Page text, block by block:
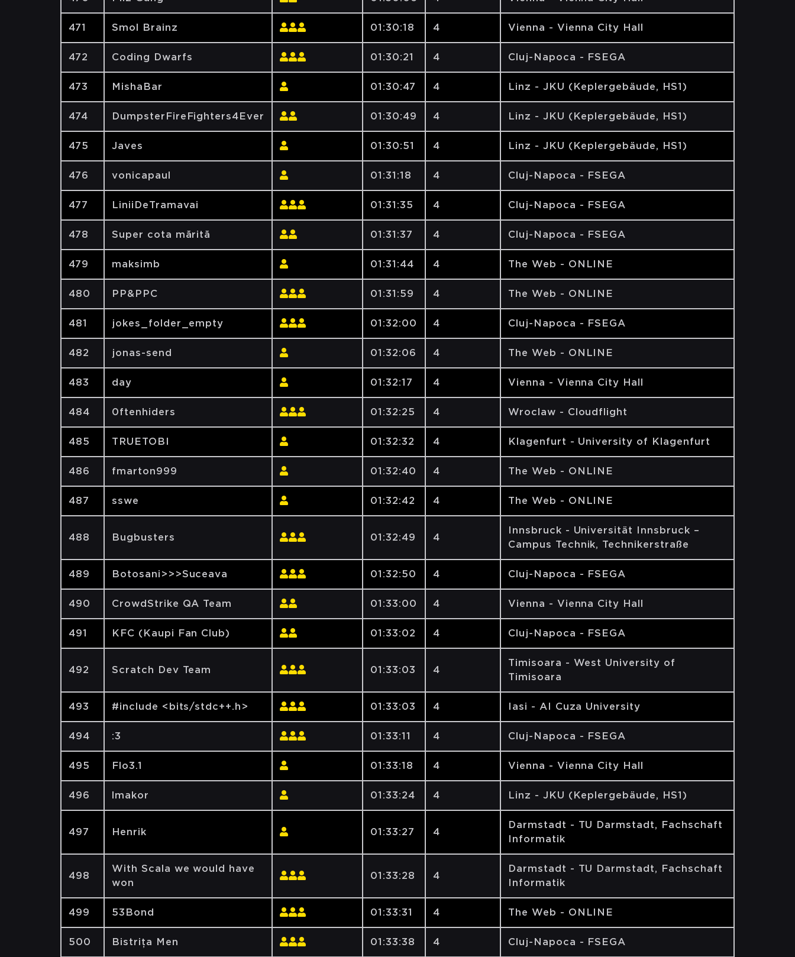
471 Smol Brainz 01:30:18 4 Vienna - Vienna City Hall
472 Coding Dwarfs 01:30:21 4 Cluj-Napoca - FSEGA
473 MishaBar 01:30:47 4 Linz - JKU (Keplergebäude, HS1)
474 DumpsterFireFighters4Ever 01:30:49 4 Linz - JKU (Keplergebäude, HS1)
475 Javes 01:30:51 4 Linz - JKU (Keplergebäude, HS1)
476 vonicapaul 01:31:18 4 Cluj-Napoca - FSEGA
477 LiniiDeTramavai 01:31:35 4 Cluj-Napoca - FSEGA
478 Super cota mărită 01:31:37 4 Cluj-Napoca - FSEGA
479 maksimb 01:31:44 4 The Web - ONLINE
480 PP&PPC 01:31:59 4 The Web - ONLINE
481 jokes_folder_empty 01:32:00 4 Cluj-Napoca - FSEGA
482 jonas-send 01:32:06 4 The Web - ONLINE
483 day 01:32:17 4 Vienna - Vienna City Hall
484 0ftenhiders 01:32:25 4 Wroclaw - Cloudflight
485 TRUETOBI 01:32:32 4 Klagenfurt - University of Klagenfurt
486 fmarton999 01:32:40 4 The Web - ONLINE
487 sswe 01:32:42 4 The Web - ONLINE
488 Bugbusters 01:32:49 4
Innsbruck - Universität Innsbruck –
Campus Technik, Technikerstraße
489 Botosani>>>Suceava 01:32:50 4 Cluj-Napoca - FSEGA
490 CrowdStrike QA Team 01:33:00 4 Vienna - Vienna City Hall
491 KFC (Kaupi Fan Club) 01:33:02 4 Cluj-Napoca - FSEGA
492 Scratch Dev Team 01:33:03 4
Timisoara - West University of
Timisoara
493 #include <bits/stdc++.h> 01:33:03 4 Iasi - AI Cuza University
494 :3 01:33:11 4 Cluj-Napoca - FSEGA
495 Flo3.1 01:33:18 4 Vienna - Vienna City Hall
496 lmakor 01:33:24 4 Linz - JKU (Keplergebäude, HS1)
497 Henrik 01:33:27 4
Darmstadt - TU Darmstadt, Fachschaft
Informatik
498
With Scala we would have
won
01:33:28 4
Darmstadt - TU Darmstadt, Fachschaft
Informatik
499 53Bond 01:33:31 4 The Web - ONLINE
500 Bistrița Men 01:33:38 4 Cluj-Napoca - FSEGA